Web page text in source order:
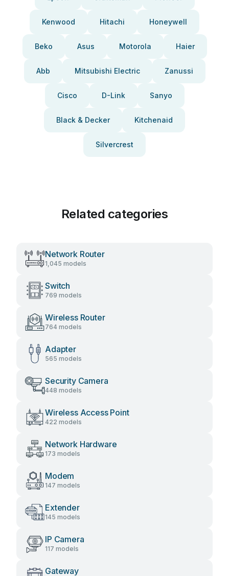
Kenwood Hitachi Honeywell
Beko Asus Motorola Haier
Abb Mitsubishi Electric Zanussi
Cisco D-Link Sanyo
Black & Decker Kitchenaid
Silvercrest
Related categories
Network Router
1,045 models
Switch
769 models
Wireless Router
764 models
Adapter
565 models
Security Camera
448 models
Wireless Access Point
422 models
Network Hardware
173 models
Modem
147 models
Extender
145 models
IP Camera
117 models
Gateway